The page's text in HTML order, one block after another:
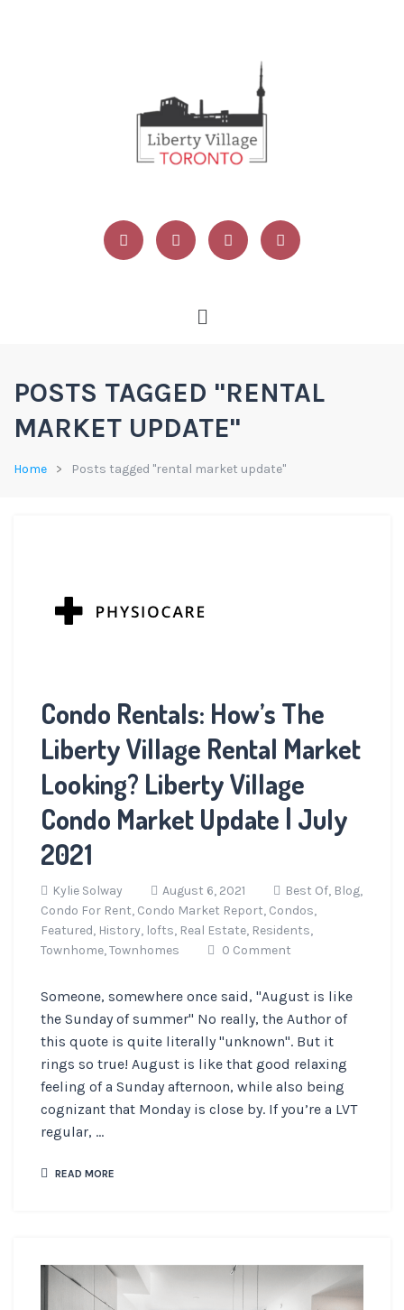
POSTS TAGGED "RENTAL
MARKET UPDATE"
Home Posts tagged "rental market update"
Condo Rentals: How’s The
Liberty Village Rental Market
Looking? Liberty Village
Condo Market Update | July
2021
Kylie Solway August 6, 2021 Best Of, Blog,
Condo For Rent, Condo Market Report, Condos,
Featured, History, lofts, Real Estate, Residents,
Townhome,Townhomes 0 Comment
Someone, somewhere once said, "August is like
the Sunday of summer" No really, the Author of
this quote is quite literally "unknown". But it
rings so true! August is like that good relaxing
feeling of a Sunday afternoon, while also being
cognizant that Monday is close by. If you’re a LVT
regular, ...
READ MORE